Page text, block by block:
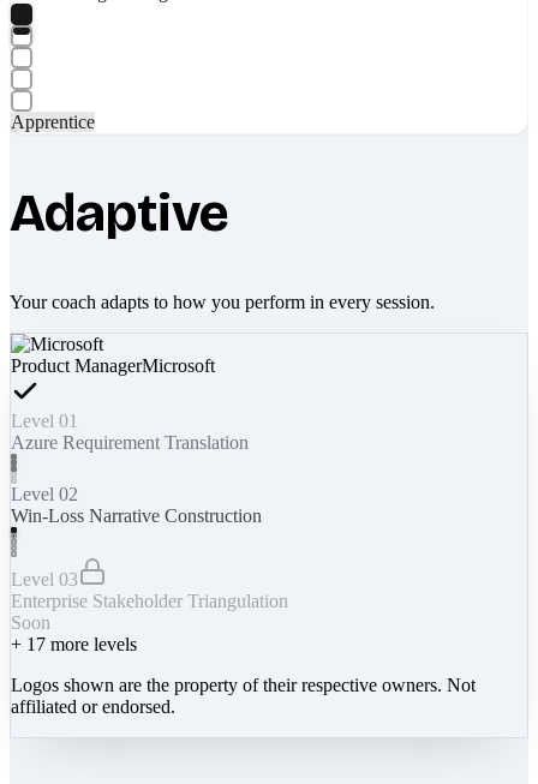
Apprentice
Adaptive
Your coach adapts to how you perform in every session.
Product ManagerMicrosoft
Level 01
Azure Requirement Translation
Level 02
Win-Loss Narrative Construction
Level 03
Enterprise Stakeholder Triangulation
Soon
+ 17 more levels
Logos shown are the property of their respective owners. Not
affiliated or endorsed.